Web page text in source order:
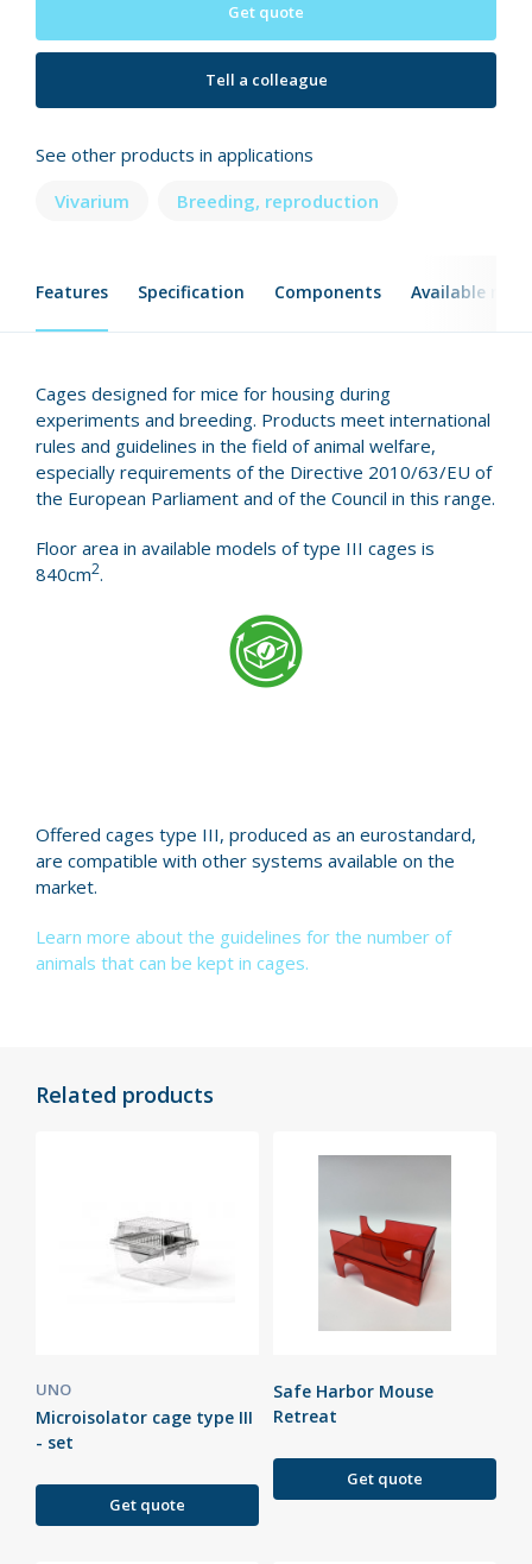
Get quote
Tell a colleague
See other products in applications
Vivarium
Breeding, reproduction
Features Specification Components Available
Cages designed for mice for housing during
experiments and breeding. Products meet international
rules and guidelines in the field of animal welfare,
especially requirements of the Directive 2010/63/EU of
the European Parliament and of the Council in this range.
Floor area in available models of type III cages is
840cm2.
Offered cages type III, produced as an eurostandard,
are compatible with other systems available on the
market.
Learn more about the guidelines for the number of
animals that can be kept in cages.
Related products
UNO
Microisolator cage type III
- set
Get quote
Safe Harbor Mouse
Retreat
Get quote